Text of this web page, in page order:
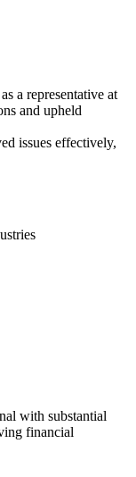
a representative at
and upheld
issues effectively,
with substantial
financial